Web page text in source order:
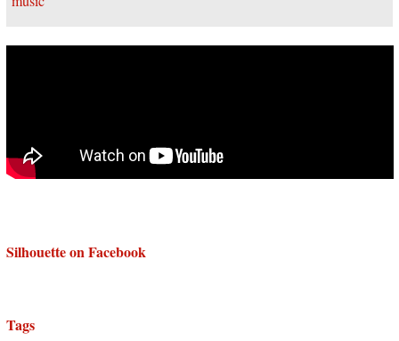
Silhouette on Facebook
Tags